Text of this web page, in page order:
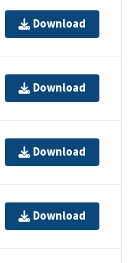
Download
Download
Download
Download